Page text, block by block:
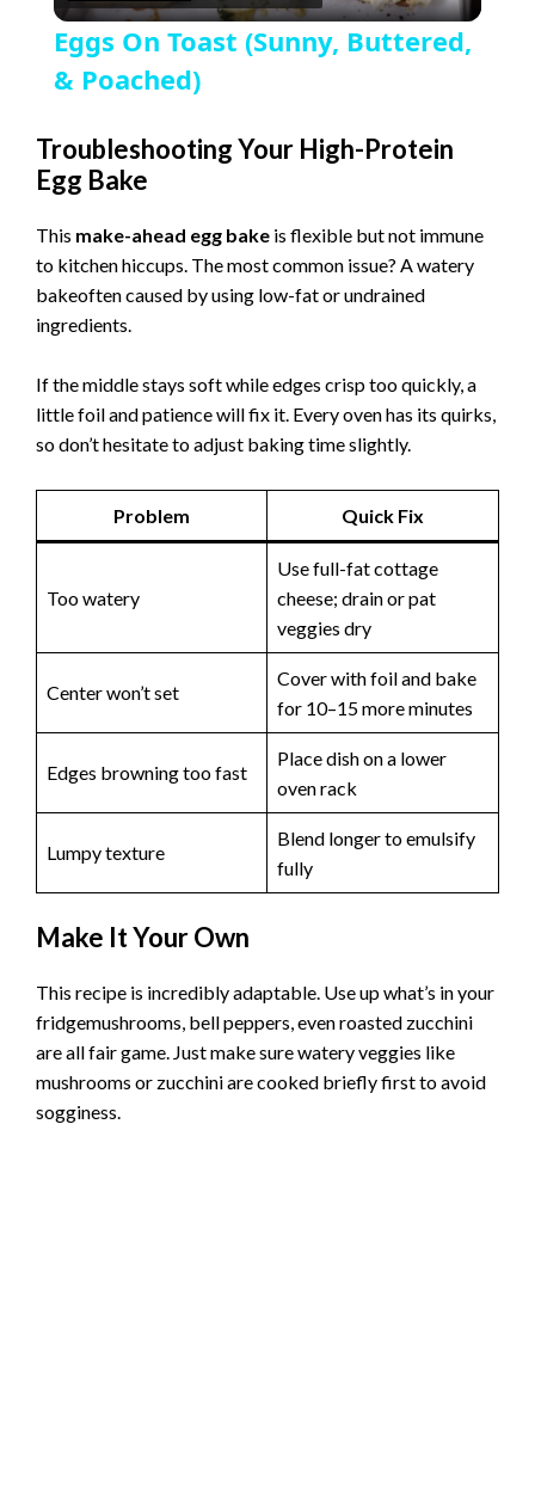
y
V
i
e
Eggs On Toast (Sunny, Buttered,
& Poached)
Troubleshooting Your High-Protein
Egg Bake
This make-ahead egg bake is flexible but not immune
to kitchen hiccups. The most common issue? A watery
bakeoften caused by using low-fat or undrained
ingredients.
If the middle stays soft while edges crisp too quickly, a
little foil and patience will fix it. Every oven has its quirks,
so don’t hesitate to adjust baking time slightly.
Problem Quick Fix
Too watery
Use full-fat cottage
cheese; drain or pat
veggies dry
Center won’t set
Cover with foil and bake
for 10–15 more minutes
Edges browning too fast
Place dish on a lower
oven rack
Lumpy texture
Blend longer to emulsify
fully
Make It Your Own
This recipe is incredibly adaptable. Use up what’s in your
fridgemushrooms, bell peppers, even roasted zucchini
are all fair game. Just make sure watery veggies like
mushrooms or zucchini are cooked briefly first to avoid
sogginess.